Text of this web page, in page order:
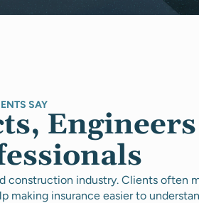
SAY
construction industry. Clients often
making insurance easier to